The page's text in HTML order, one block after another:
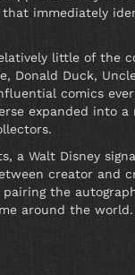
immediately
little of the
Donald Duck,
comics
expanded into
a Walt Disney
creator and
the
around the world.